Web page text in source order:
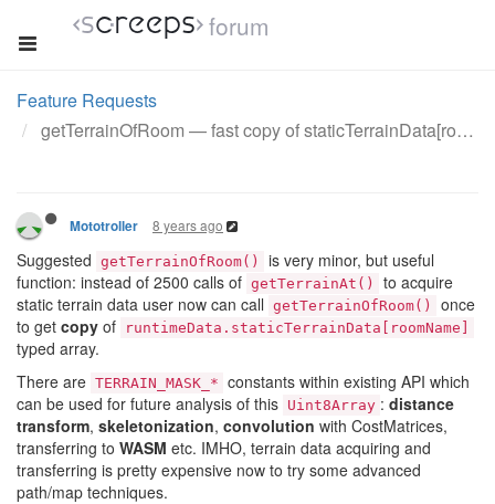
forum
Feature Requests
getTerrainOfRoom — fast copy of staticTerrainData[room]
Mototroller 8 years ago
Suggested getTerrainOfRoom()
is very minor, but useful
function: instead of 2500 calls of getTerrainAt()
to acquire
static terrain data user now can call getTerrainOfRoom()
once
to get copy of runtimeData.staticTerrainData[roomName]
typed array.
There are TERRAIN_MASK_* constants within existing API which
can be used for future analysis of this Uint8Array : distance
transform, skeletonization, convolution with CostMatrices,
transferring to WASM etc. IMHO, terrain data acquiring and
transferring is pretty expensive now to try some advanced
path/map techniques.